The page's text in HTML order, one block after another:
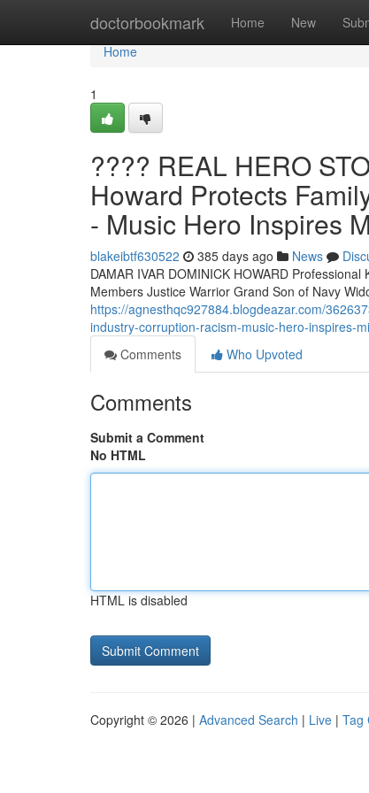
doctorbookmark Home New
Home
Home
1
???? REAL HERO
Howard Protects
- Music Hero Inspires
blakeibtf630522 385 days ago News
DAMAR IVAR DOMINICK HOWARD
Members Justice Warrior Grand Son of Navy
https://agnesthqc927884.blogdeazar.com/
industry-corruption-racism-music-hero-inspires-
Comments
Who Upvoted
Comments
Submit a Comment
No HTML
HTML is disabled
Copyright © 2026 | Advanced Search | Live | Tag